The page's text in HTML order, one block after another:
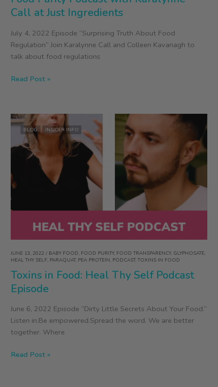
Call at Just Ingredients
July 4, 2022 Episode “Surprising Truth About Food
Regulation” Join Karalynne Call and Colleen Kavanagh to
talk about food regulations
Food
with
Karalynne
Call
at
Ingredients
Read Post »
BLOG INSIDER INFO
JUNE 13, 2022/ BABY FOOD, FOOD PURITY, FOOD TRANSPARENCY, GLYPHOSATE,
HEAL THY SELF, PARAQUAT, PEA PROTEIN, PODCAST,TOXINS IN FOOD
Toxins in Food: Heal Thy Self Podcast
Episode
June 6, 2022 Episode “Dirty Little Secrets About Your Food.”
Listen in.Be empowered.Spread the word. We are better
together. Where
Toxins
Read Post »